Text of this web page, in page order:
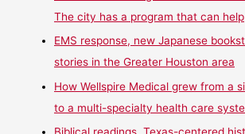
The city has a program that can help
EMS response, new Japanese
stories in the Greater Houston area
How Wellspire Medical grew from a
to a multi-specialty health care